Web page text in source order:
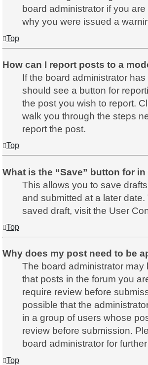
board administrator if you
why you were issued a
Top
How can I report posts to a
If the board administrator
should see a button for
the post you wish to report.
walk you through the steps
report the post.
Top
What is the “Save” button for
This allows you to save
and submitted at a later date.
saved draft, visit the User
Top
Why does my post need to be
The board administrator may
that posts in the forum you
require review before
possible that the
in a group of users whose
review before submission.
board administrator for
Top